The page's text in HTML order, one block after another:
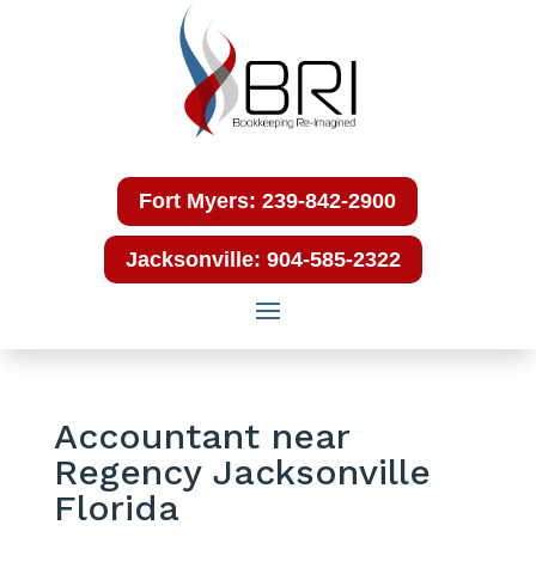
Fort Myers: 239-842-2900
Jacksonville: 904-585-2322
Accountant near
Regency Jacksonville
Florida